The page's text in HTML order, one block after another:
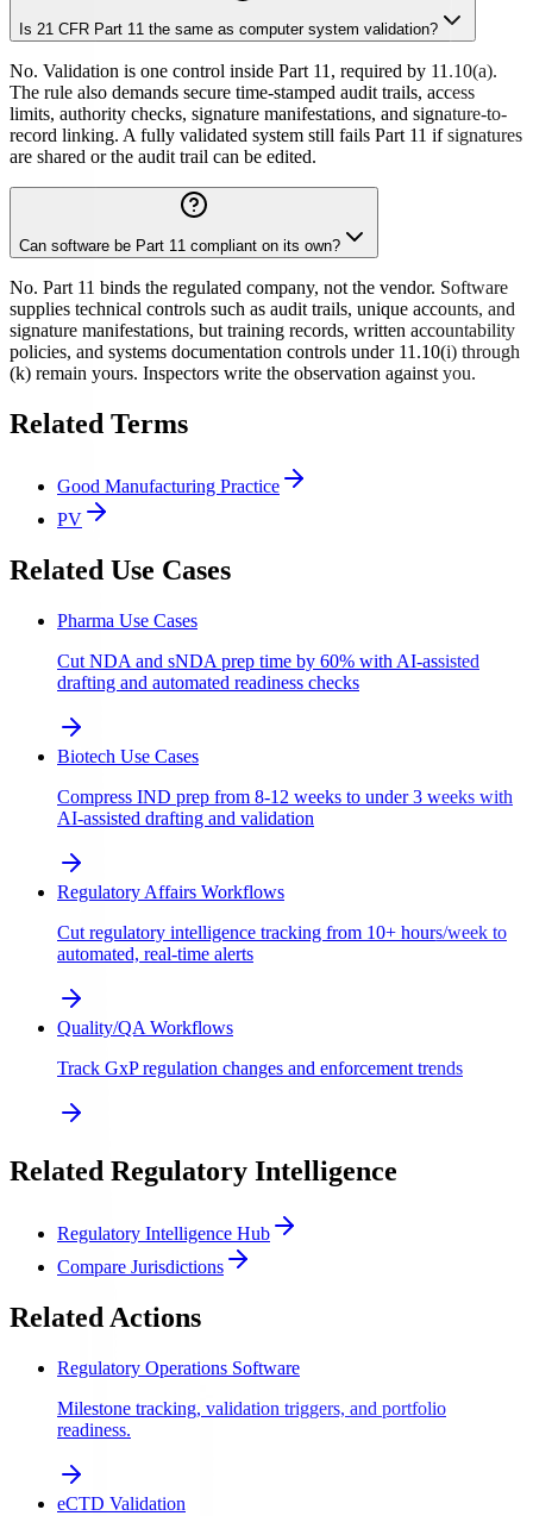
Is 21 CFR Part 11 the same as computer system validation?
No. Validation is one control inside Part 11, required by 11.10(a).
The rule also demands secure time-stamped audit trails, access
limits, authority checks, signature manifestations, and signature-to-
record linking. A fully validated system still fails Part 11 if signatures
are shared or the audit trail can be edited.
Can software be Part 11 compliant on its own?
No. Part 11 binds the regulated company, not the vendor. Software
supplies technical controls such as audit trails, unique accounts, and
signature manifestations, but training records, written accountability
policies, and systems documentation controls under 11.10(i) through
(k) remain yours. Inspectors write the observation against you.
Related Terms
Good Manufacturing Practice
PV
Related Use Cases
Pharma Use Cases
Cut NDA and sNDA prep time by 60% with AI-assisted
drafting and automated readiness checks
Biotech Use Cases
Compress IND prep from 8-12 weeks to under 3 weeks with
AI-assisted drafting and validation
Regulatory Affairs Workflows
Cut regulatory intelligence tracking from 10+ hours/week to
automated, real-time alerts
Quality/QA Workflows
Track GxP regulation changes and enforcement trends
Related Regulatory Intelligence
Regulatory Intelligence Hub
Compare Jurisdictions
Related Actions
Regulatory Operations Software
Milestone tracking, validation triggers, and portfolio
readiness.
eCTD Validation